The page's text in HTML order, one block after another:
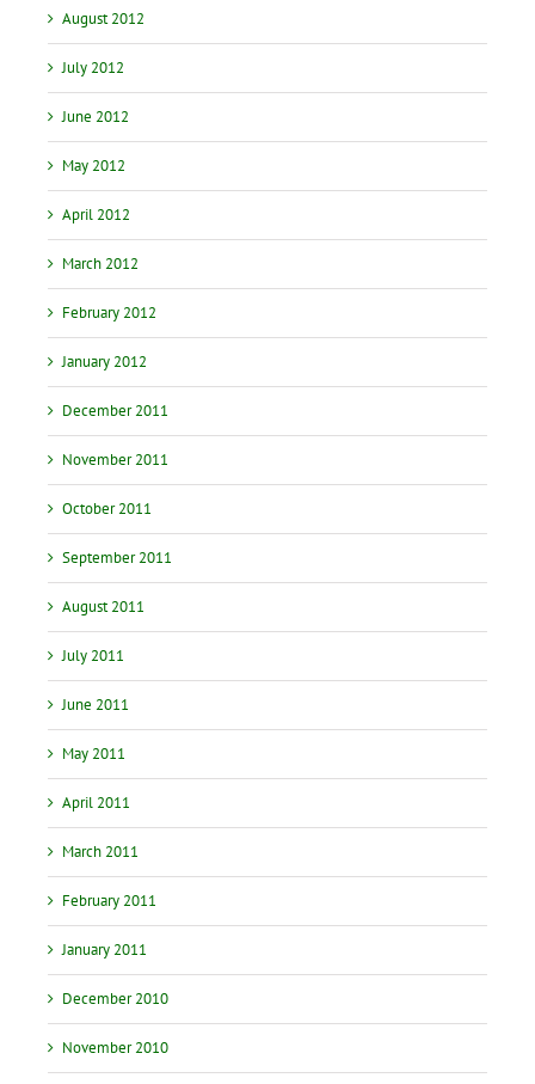
August 2012
July 2012
June 2012
May 2012
April 2012
March 2012
February 2012
January 2012
December 2011
November 2011
October 2011
September 2011
August 2011
July 2011
June 2011
May 2011
April 2011
March 2011
February 2011
January 2011
December 2010
November 2010